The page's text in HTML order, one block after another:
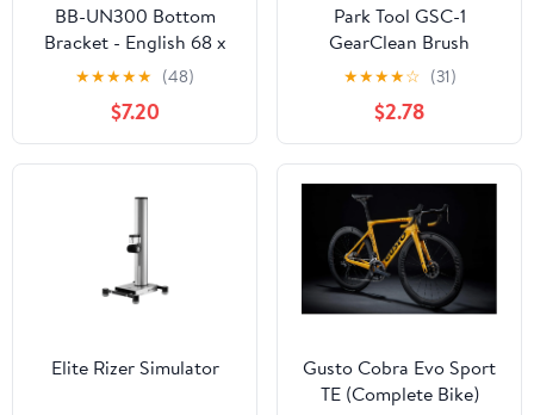
BB-UN300 Bottom
Bracket - English 68 x
113mm Spindle Square
Taper JIS
★★★★★ (48)
$7.20
Park Tool GSC-1
GearClean Brush
★★★★☆ (31)
$2.78
Elite Rizer Simulator
Gusto Cobra Evo Sport
TE (Complete Bike)